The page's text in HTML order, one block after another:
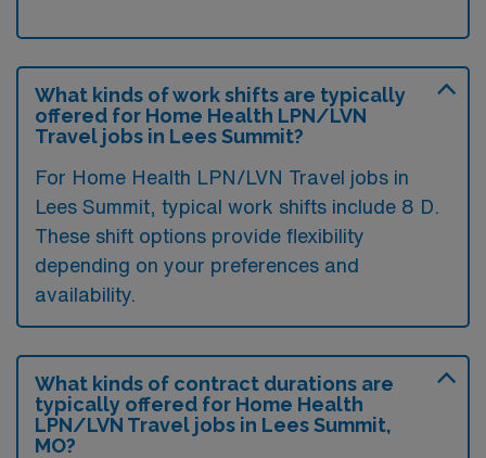
What kinds of work shifts are typically
offered for Home Health LPN/LVN
Travel jobs in Lees Summit?
For Home Health LPN/LVN Travel jobs in
Lees Summit, typical work shifts include 8 D.
These shift options provide flexibility
depending on your preferences and
availability.
What kinds of contract durations are
typically offered for Home Health
LPN/LVN Travel jobs in Lees Summit,
MO?